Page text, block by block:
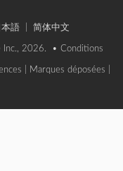
本語 简体中文
Inc., 2026. • Conditions
Marques déposées